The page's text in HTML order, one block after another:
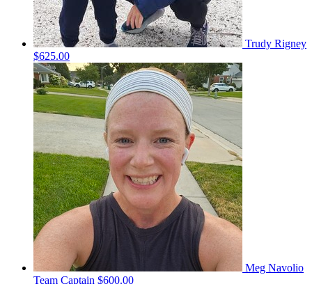
Trudy Rigney
$625.00
Meg Navolio
Team Captain $600.00